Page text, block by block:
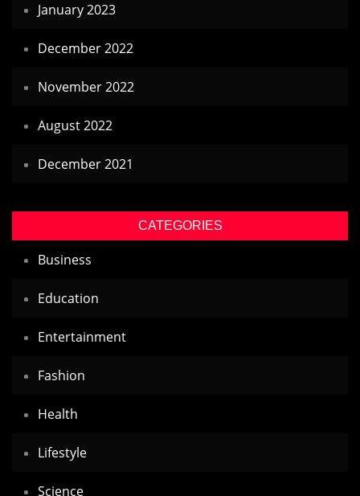
January 2023
December 2022
November 2022
August 2022
December 2021
CATEGORIES
Business
Education
Entertainment
Fashion
Health
Lifestyle
Science